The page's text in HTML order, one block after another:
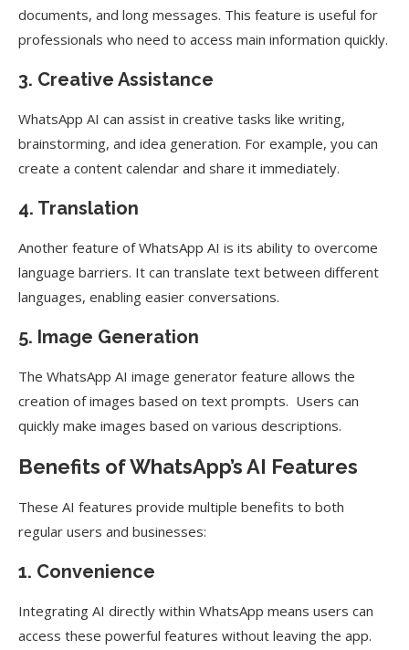
documents, and long messages. This feature is useful for
professionals who need to access main information quickly.
3. Creative Assistance
WhatsApp AI can assist in creative tasks like writing,
brainstorming, and idea generation. For example, you can
create a content calendar and share it immediately.
4. Translation
Another feature of WhatsApp AI is its ability to overcome
language barriers. It can translate text between different
languages, enabling easier conversations.
5. Image Generation
The WhatsApp AI image generator feature allows the
creation of images based on text prompts. Users can
quickly make images based on various descriptions.
Benefits of WhatsApp’s AI Features
These AI features provide multiple benefits to both
regular users and businesses:
1. Convenience
Integrating AI directly within WhatsApp means users can
access these powerful features without leaving the app.